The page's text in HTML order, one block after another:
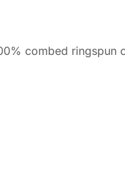
combed ringspun